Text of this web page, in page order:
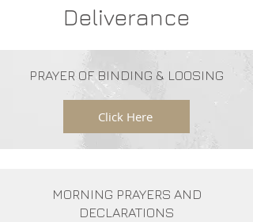
Deliverance
PRAYER OF BINDING & LOOSING
Click Here
MORNING PRAYERS AND
DECLARATIONS